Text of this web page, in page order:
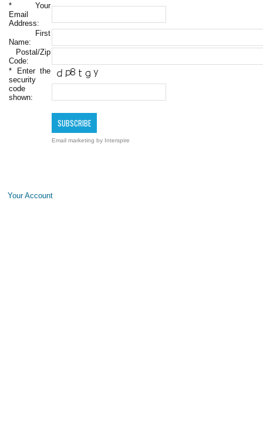
* Your
Email
Address:
First
Name:
Postal/Zip
Code:
* Enter the
security
code
shown:
Email marketing by Interspire
Your Account